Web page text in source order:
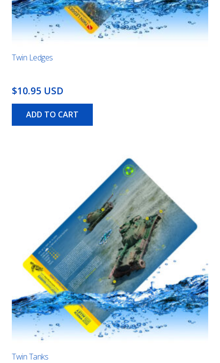
Twin Ledges
$10.95 USD
ADD TO CART
Twin Tanks